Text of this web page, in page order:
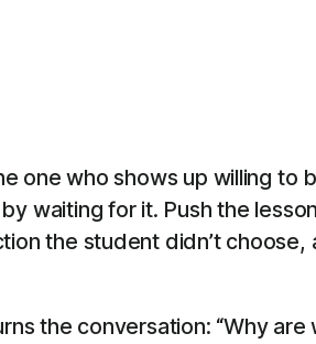
one who shows up willing to
waiting for it. Push the
the student didn’t choose,
the conversation: “Why are